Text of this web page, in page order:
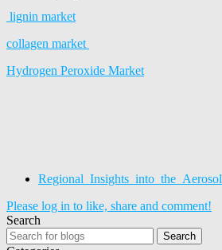
lignin market
collagen market
Hydrogen Peroxide Market
Please log in to like, share and comment!
Search
Search